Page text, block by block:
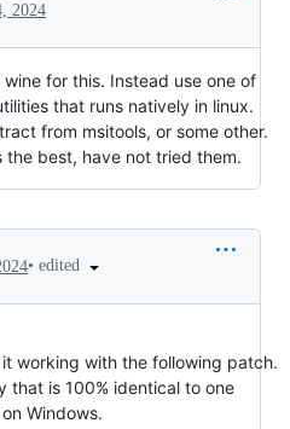
2024
for this. Instead use one of
that runs natively in linux.
from msitools, or some other.
the best, have not tried them.
• edited
working with the following patch.
that is 100% identical to one
Windows.